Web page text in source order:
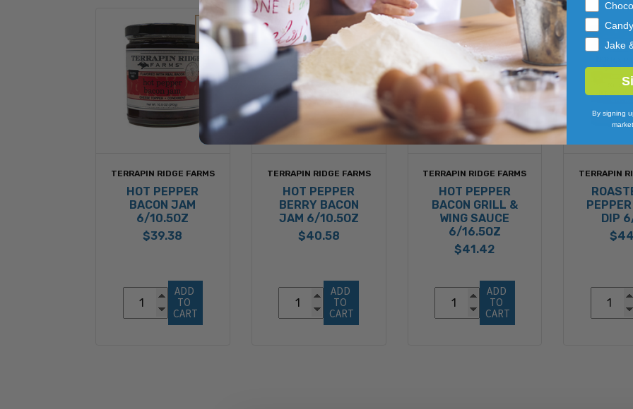
TERRAPIN RIDGE FARMS
HOT PEPPER
BACON JAM
6/10.5OZ
$39.38
ADD
TO
CART
TERRAPIN RIDGE FARMS
HOT PEPPER
BERRY BACON
JAM 6/10.5OZ
$40.58
ADD
TO
CART
TERRAPIN RIDGE FARMS
HOT PEPPER
BACON GRILL &
WING SAUCE
6/16.5OZ
$41.42
ADD
TO
CART
TERRAPIN
DIP
Candy
Jake
By signing